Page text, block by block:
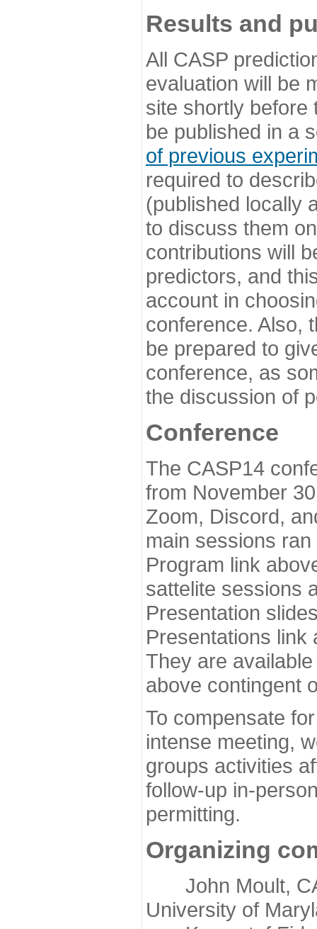
Results and
All CASP
evaluation will be
site shortly before
be published in a
of previous
required to
(published locally
to discuss them
contributions will
predictors, and
account in
conference. Also,
be prepared to
conference, as
the discussion of
Conference
The CASP14
from November
Zoom, Discord,
main sessions
Program link
sattelite sessions
Presentation
Presentations link
They are
above contingent
To compensate
intense meeting,
groups activities
follow-up in-
permitting.
Organizing
John Moult,
University of